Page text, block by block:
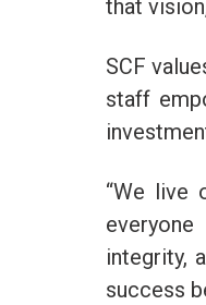
that
SCF
staff
“We live
integrity,
success